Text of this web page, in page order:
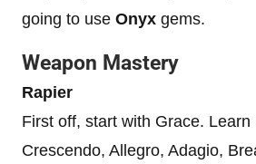
going to use Onyx gems.
Weapon Mastery
Rapier
First off, start with Grace. Learn
Crescendo, Allegro, Adagio,